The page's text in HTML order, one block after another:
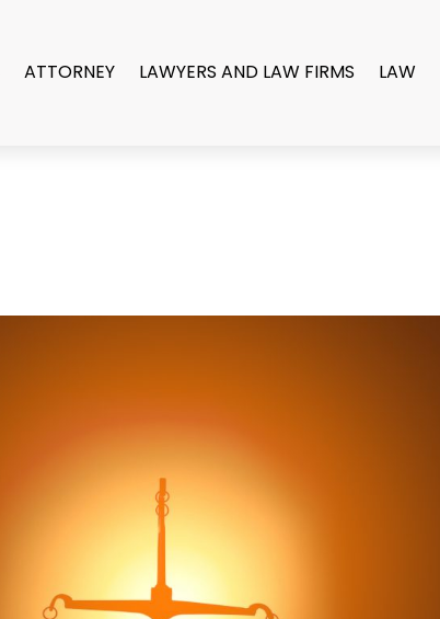
ATTORNEY LAWYERS AND LAW FIRMS LAW